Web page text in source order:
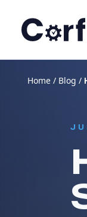
Home / Blog /